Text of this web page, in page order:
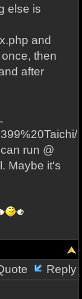
else is
and
then
after
run @
Maybe it's
Reply